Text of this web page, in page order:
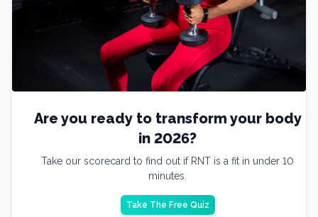
Are you ready to transform your body
in 2026?
Take our scorecard to find out if RNT is a fit in under 10
minutes.
Take The Free Quiz